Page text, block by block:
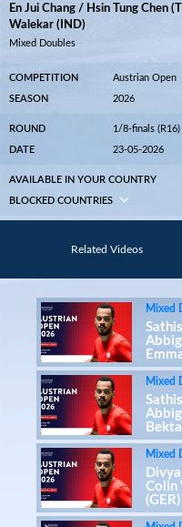
En Jui Chang / Hsin Tung Chen
Walekar (IND)
Mixed Doubles
COMPETITION Austrian Open
SEASON 2026
ROUND 1/8-finals (R16)
DATE 23-05-2026
AVAILABLE IN YOUR COUNTRY
BLOCKED COUNTRIES
Related Videos
Mixed
Mixed
Mixed
Colin
(GER)